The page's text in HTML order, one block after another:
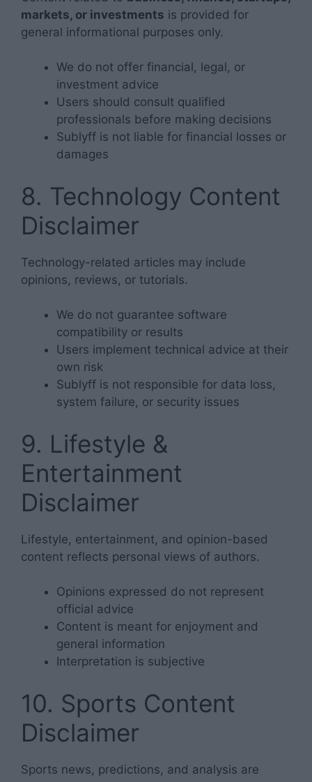
markets, or investments is provided for
general informational purposes only.
We do not offer financial, legal, or
investment advice
Users should consult qualified
professionals before making decisions
Sublyff is not liable for financial losses or
damages
8. Technology Content
Disclaimer
Technology-related articles may include
opinions, reviews, or tutorials.
We do not guarantee software
compatibility or results
Users implement technical advice at their
own risk
Sublyff is not responsible for data loss,
system failure, or security issues
9. Lifestyle &
Entertainment
Disclaimer
Lifestyle, entertainment, and opinion-based
content reflects personal views of authors.
Opinions expressed do not represent
official advice
Content is meant for enjoyment and
general information
Interpretation is subjective
10. Sports Content
Disclaimer
Sports news, predictions, and analysis are